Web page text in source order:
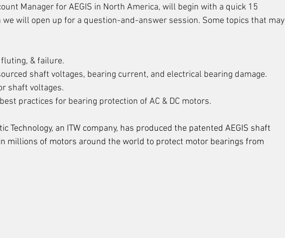
Manager for AEGIS in North America, will begin with a quick 15
we will open up for a question-and-answer session. Some topics that may
& failure.
shaft voltages, bearing current, and electrical bearing damage.
shaft voltages.
practices for bearing protection of AC & DC motors.
Technology, an ITW company, has produced the patented AEGIS shaft
millions of motors around the world to protect motor bearings from